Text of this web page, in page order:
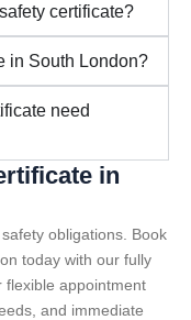
certificate?
in South London?
need
in
obligations. Book
today with our fully
flexible appointment
and immediate